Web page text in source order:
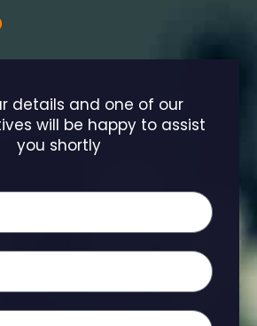
details and one of our
will be happy to assist
you shortly